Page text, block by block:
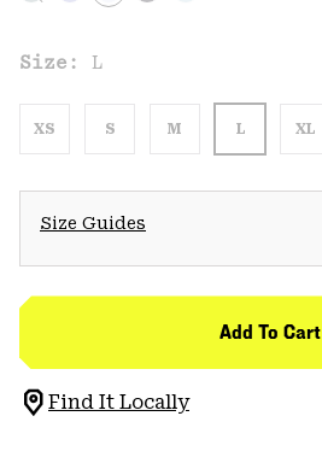
Size: L
XS S M L XL
Size Guides
Add To Cart
Find It Locally